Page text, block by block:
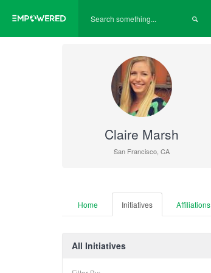
Claire Marsh
San Francisco, CA
Home Initiatives Affiliations
All Initiatives